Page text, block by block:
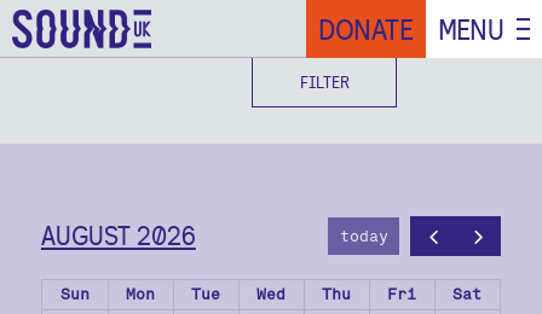
DONATE MENU
FILTER
AUGUST 2026 today
Sun Mon Tue Wed Thu Fri
Sat